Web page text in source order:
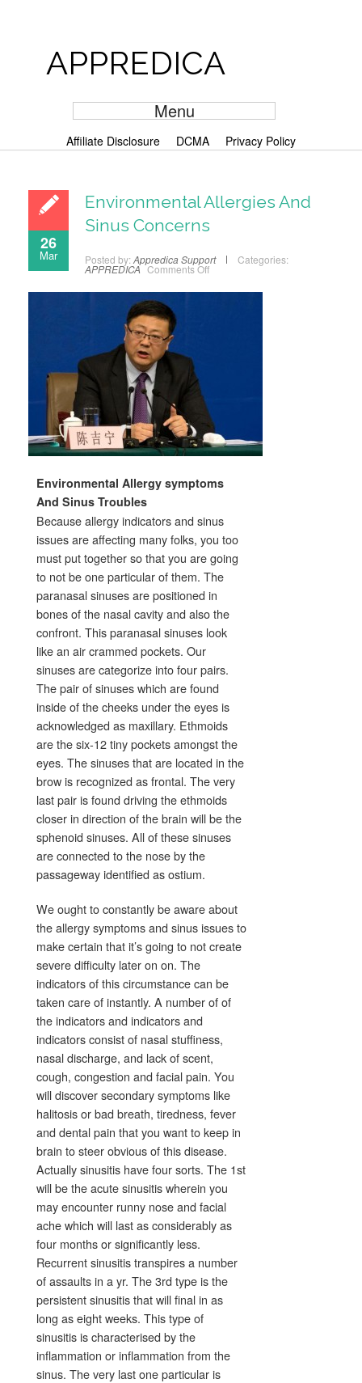
APPREDICA
Menu
Affiliate Disclosure DCMA Privacy Policy
26
Mar
Environmental Allergies And
Sinus Concerns
Posted by: Appredica Support Categories:
APPREDICA Comments Off
Environmental Allergy symptoms
And Sinus Troubles
Because allergy indicators and sinus
issues are affecting many folks, you too
must put together so that you are going
to not be one particular of them. The
paranasal sinuses are positioned in
bones of the nasal cavity and also the
confront. This paranasal sinuses look
like an air crammed pockets. Our
sinuses are categorize into four pairs.
The pair of sinuses which are found
inside of the cheeks under the eyes is
acknowledged as maxillary. Ethmoids
are the six-12 tiny pockets amongst the
eyes. The sinuses that are located in the
brow is recognized as frontal. The very
last pair is found driving the ethmoids
closer in direction of the brain will be the
sphenoid sinuses. All of these sinuses
are connected to the nose by the
passageway identified as ostium.
We ought to constantly be aware about
the allergy symptoms and sinus issues to
make certain that it’s going to not create
severe difficulty later on on. The
indicators of this circumstance can be
taken care of instantly. A number of of
the indicators and indicators and
indicators consist of nasal stuffiness,
nasal discharge, and lack of scent,
cough, congestion and facial pain. You
will discover secondary symptoms like
halitosis or bad breath, tiredness, fever
and dental pain that you want to keep in
brain to steer obvious of this disease.
Actually sinusitis have four sorts. The 1st
will be the acute sinusitis wherein you
may encounter runny nose and facial
ache which will last as considerably as
four months or significantly less.
Recurrent sinusitis transpires a number
of assaults in a yr. The 3rd type is the
persistent sinusitis that will final in as
long as eight weeks. This type of
sinusitis is characterised by the
inflammation or inflammation from the
sinus. The very last one particular is